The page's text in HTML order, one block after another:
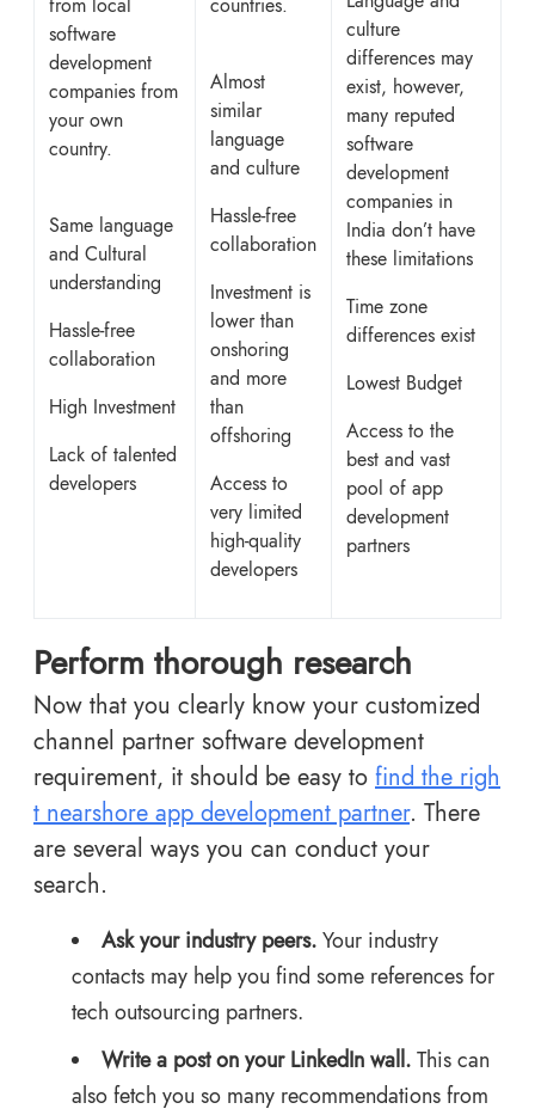
from local
software
development
companies from
your own
country.
Same language
and Cultural
understanding
Hassle-free
collaboration
High Investment
Lack of talented
developers
countries.
Almost
similar
language
and culture
Hassle-free
collaboration
Investment is
lower than
onshoring
and more
than
offshoring
Access to
very limited
high-quality
developers
culture
differences may
exist, however,
many reputed
software
development
companies in
India don’t have
these limitations
Time zone
differences exist
Lowest Budget
Access to the
best and vast
pool of app
development
partners
Perform thorough research
Now that you clearly know your customized
channel partner software development
requirement, it should be easy to find the righ
t nearshore app development partner. There
are several ways you can conduct your
search.
Ask your industry peers.Your industry
contacts may help you find some references for
tech outsourcing partners.
Write a post on your LinkedIn wall.This can
also fetch you so many recommendations from